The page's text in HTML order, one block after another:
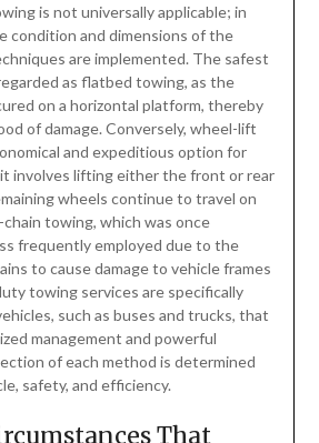
is not universally applicable; in
condition and dimensions of the
are implemented. The safest
as flatbed towing, as the
on a horizontal platform, thereby
of damage. Conversely, wheel-lift
and expeditious option for
involves lifting either the front or rear
wheels continue to travel on
towing, which was once
frequently employed due to the
to cause damage to vehicle frames
towing services are specifically
such as buses and trucks, that
management and powerful
of each method is determined
safety, and efficiency.
That